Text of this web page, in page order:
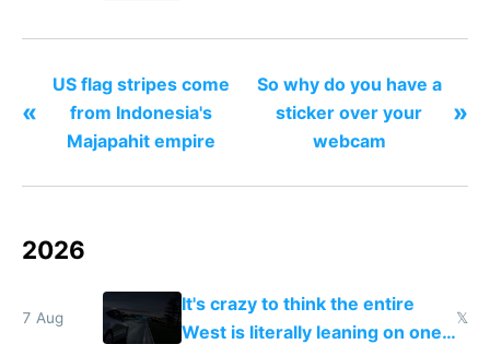
«
US flag stripes come
from Indonesia's
Majapahit empire
So why do you have a
sticker over your
webcam
»
2026
7 Aug
It's crazy to think the entire
West is literally leaning on one
𝕏